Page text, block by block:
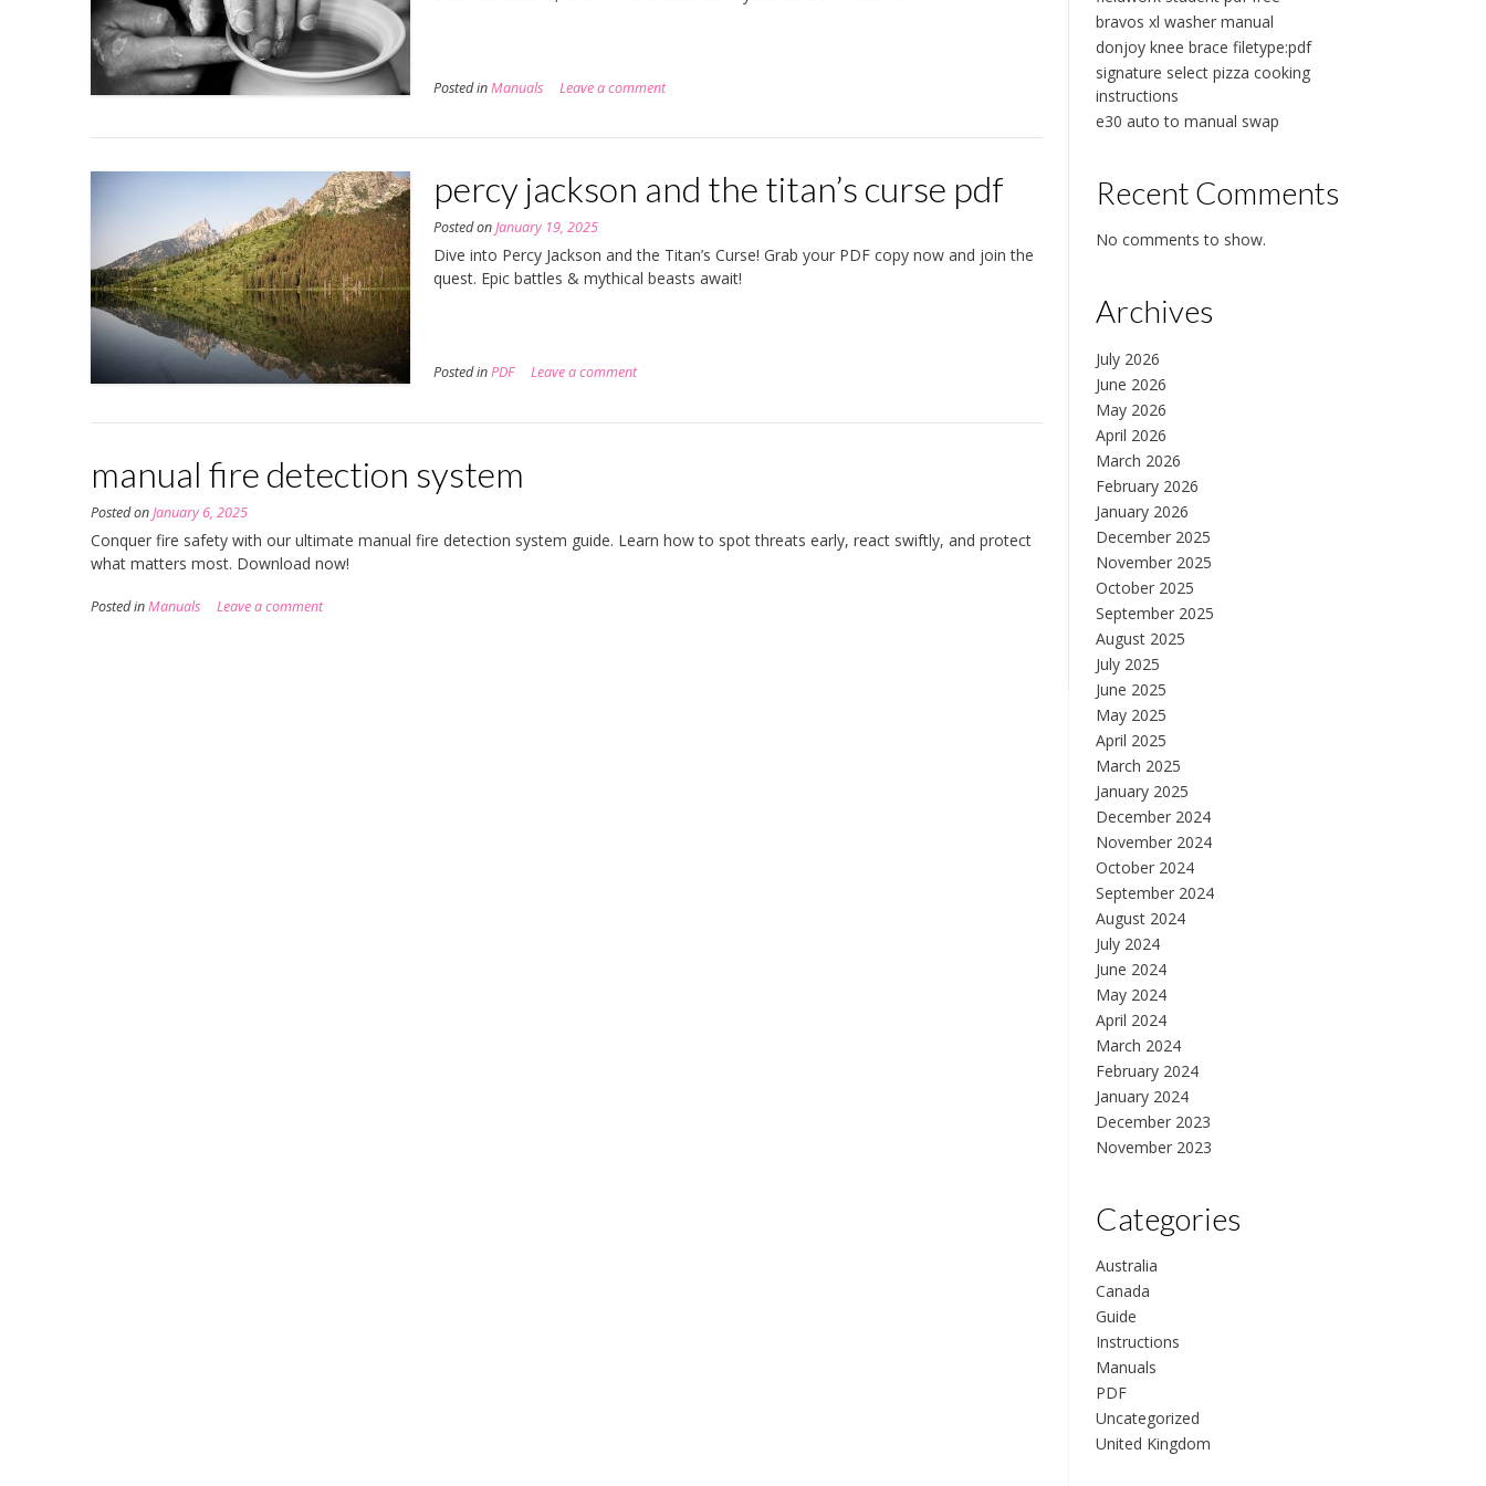
Posted inManuals Leave a comment
percy jackson and the titan’s curse pdf
Posted onJanuary 19, 2025
Dive into Percy Jackson and the Titan’s Curse! Grab your PDF copy now and join the
quest. Epic battles & mythical beasts await!
Posted inPDF Leave a comment
manual fire detection system
Posted onJanuary 6, 2025
Conquer fire safety with our ultimate manual fire detection system guide. Learn how to spot threats early, react swiftly, and protect
what matters most. Download now!
Posted inManuals Leave a comment
bravos xl washer manual
donjoy knee brace filetype:pdf
signature select pizza cooking
instructions
e30 auto to manual swap
Recent Comments
No comments to show.
Archives
July 2026
June 2026
May 2026
April 2026
March 2026
February 2026
January 2026
December 2025
November 2025
October 2025
September 2025
August 2025
July 2025
June 2025
May 2025
April 2025
March 2025
January 2025
December 2024
November 2024
October 2024
September 2024
August 2024
July 2024
June 2024
May 2024
April 2024
March 2024
February 2024
January 2024
December 2023
November 2023
Categories
Australia
Canada
Guide
Instructions
Manuals
PDF
Uncategorized
United Kingdom